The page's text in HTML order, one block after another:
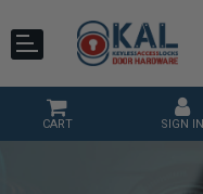
CART SIGN IN